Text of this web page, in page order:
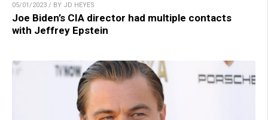
05/01/2023 / BY JD HEYES
Joe Biden’s CIA director had multiple contacts
with Jeffrey Epstein